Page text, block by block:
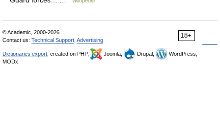
18+
© Academic, 2000-2026
Contact us: Technical Support Advertising
Dictionaries export , created on PHP, Joomla, Drupal,
WordPress,
MODx.